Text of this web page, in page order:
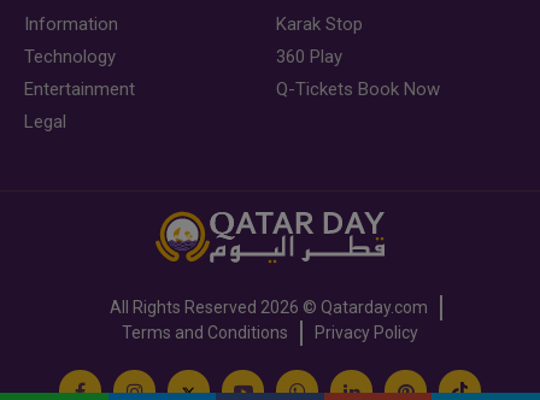
Information
Technology
Entertainment
Legal
Karak Stop
360 Play
Q-Tickets Book Now
All Rights Reserved 2026 © Qatarday.com
Terms and Conditions
Privacy Policy